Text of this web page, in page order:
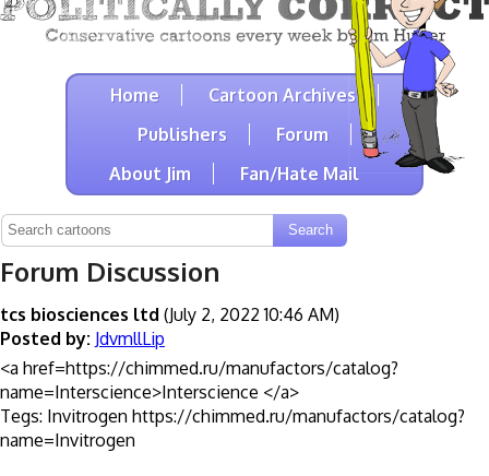
Home
Cartoon Archives
Publishers
Forum
About Jim
Fan/Hate Mail
Forum Discussion
tcs biosciences ltd (July 2, 2022 10:46 AM)
Posted by: JdvmllLip
<a href=https://chimmed.ru/manufactors/catalog?
name=Interscience>Interscience </a>
Tegs: Invitrogen https://chimmed.ru/manufactors/catalog?
name=Invitrogen